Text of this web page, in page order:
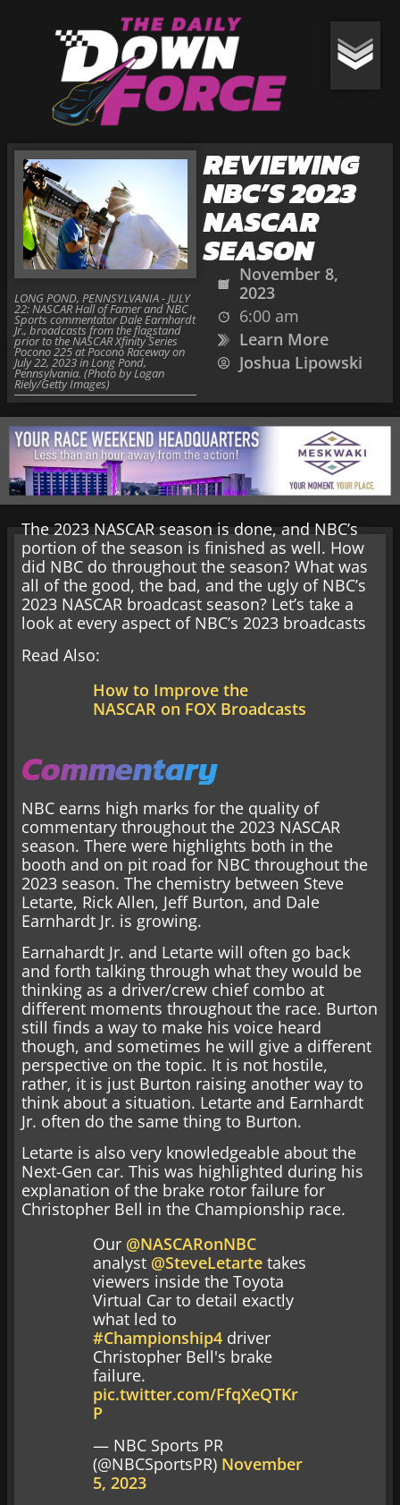
REVIEWING
NBC’S 2023
NASCAR
SEASON
November 8,
2023
6:00 am
Learn More
Joshua Lipowski
LONG POND, PENNSYLVANIA - JULY
22: NASCAR Hall of Famer and NBC
Sports commentator Dale Earnhardt
Jr., broadcasts from the flagstand
prior to the NASCAR Xfinity Series
Pocono 225 at Pocono Raceway on
July 22, 2023 in Long Pond,
Pennsylvania. (Photo by Logan
Riely/Getty Images)
The 2023 NASCAR season is done, and NBC’s
portion of the season is finished as well. How
did NBC do throughout the season? What was
all of the good, the bad, and the ugly of NBC’s
2023 NASCAR broadcast season? Let’s take a
look at every aspect of NBC’s 2023 broadcasts
Read Also:
How to Improve the
NASCAR on FOX Broadcasts
Commentary
NBC earns high marks for the quality of
commentary throughout the 2023 NASCAR
season. There were highlights both in the
booth and on pit road for NBC throughout the
2023 season. The chemistry between Steve
Letarte, Rick Allen, Jeff Burton, and Dale
Earnhardt Jr. is growing.
Earnahardt Jr. and Letarte will often go back
and forth talking through what they would be
thinking as a driver/crew chief combo at
different moments throughout the race. Burton
still finds a way to make his voice heard
though, and sometimes he will give a different
perspective on the topic. It is not hostile,
rather, it is just Burton raising another way to
think about a situation. Letarte and Earnhardt
Jr. often do the same thing to Burton.
Letarte is also very knowledgeable about the
Next-Gen car. This was highlighted during his
explanation of the brake rotor failure for
Christopher Bell in the Championship race.
Our @NASCARonNBC
analyst @SteveLetarte takes
viewers inside the Toyota
Virtual Car to detail exactly
what led to
#Championship4 driver
Christopher Bell's brake
failure.
pic.twitter.com/FfqXeQTKr
P
— NBC Sports PR
(@NBCSportsPR) November
5, 2023